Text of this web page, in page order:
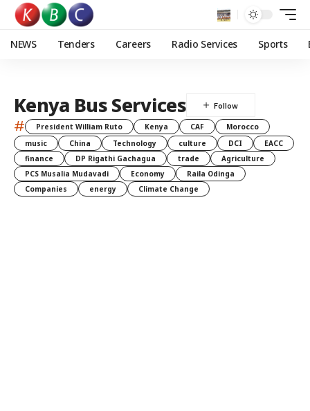
NEWS Tenders Careers Radio Services Sports
Kenya Bus Services
# President William Ruto Kenya CAF
Morocco
music
China Technology culture DCI
EACC
finance
DP Rigathi Gachagua trade
Agriculture
PCS Musalia Mudavadi
Economy
Raila Odinga
Companies
energy Climate Change